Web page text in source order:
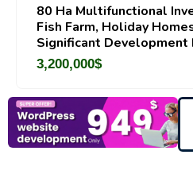
80 Ha Multifunctional
Fish Farm, Holiday
Significant
3,200,000$